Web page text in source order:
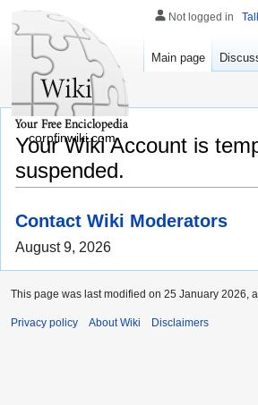
Your Wiki Account is
suspended.
Contact Wiki Moderators
August 9, 2026
Not logged in
Main page
corpfinwiki.com
This page was last modified on 25 January 2026,
Privacy policy About Wiki Disclaimers